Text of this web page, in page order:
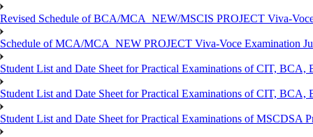
Revised Schedule of BCA/MCA_NEW/MSCIS PROJECT Viva-
Schedule of MCA/MCA_NEW PROJECT Viva-Voce Examination
Student List and Date Sheet for Practical Examinations of CIT,
Student List and Date Sheet for Practical Examinations of CIT,
Student List and Date Sheet for Practical Examinations of MSCDSA